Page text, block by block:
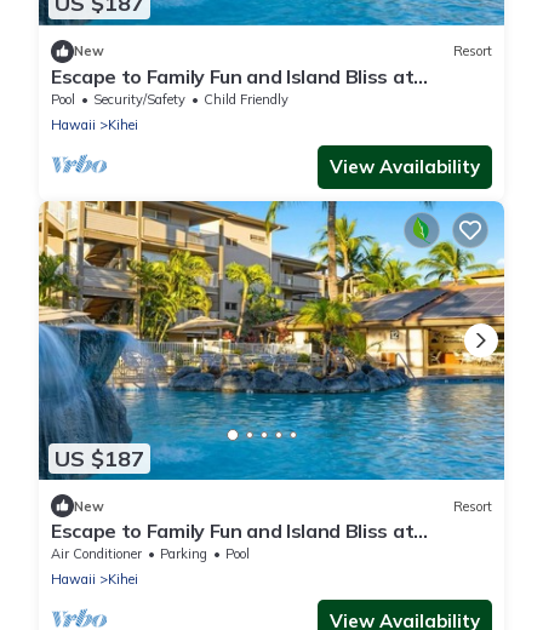
New Resort
Escape to Family Fun and Island Bliss at
WorldMark Kihei- 1 Bedroom
Pool Security/Safety
Child Friendly
Hawaii
Kihei
View Availability
US $187
New Resort
Escape to Family Fun and Island Bliss at
WorldMark Kihei- 1 Bedroom
Air Conditioner Parking
Pool
Hawaii
Kihei
View Availability